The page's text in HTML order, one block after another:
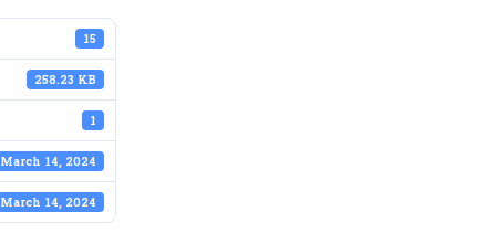
15
258.23 KB
1
March 14, 2024
March 14, 2024